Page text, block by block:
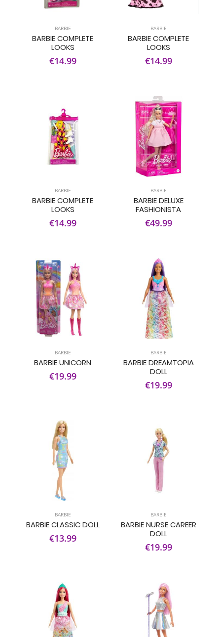
BARBIE
BARBIE COMPLETE
LOOKS
€14.99
BARBIE
BARBIE COMPLETE
LOOKS
€14.99
BARBIE
BARBIE COMPLETE
LOOKS
€14.99
BARBIE
BARBIE DELUXE
FASHIONISTA
€49.99
BARBIE
BARBIE UNICORN
€19.99
BARBIE
BARBIE DREAMTOPIA
DOLL
€19.99
BARBIE
BARBIE CLASSIC DOLL
€13.99
BARBIE
BARBIE NURSE CAREER
DOLL
€19.99